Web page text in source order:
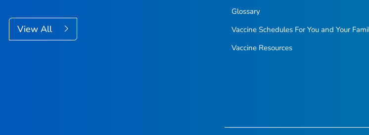
View All
Glossary
Vaccine Schedules For You and Your
Vaccine Resources